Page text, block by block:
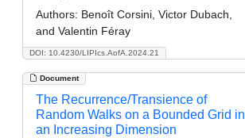
DOI: 10.4230/LIPIcs.AofA.2024.21
Authors: Benoît Corsini, Victor Dubach,
and Valentin Féray
Document
The Recurrence/Transience of
Random Walks on a Bounded Grid in
an Increasing Dimension